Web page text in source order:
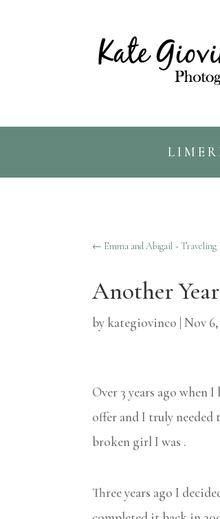
← Emma and Abigail ~
Another
by kategiovinco |Nov
Over 3 years ago when
offer and I truly needed
broken girl I was .
Three years ago I